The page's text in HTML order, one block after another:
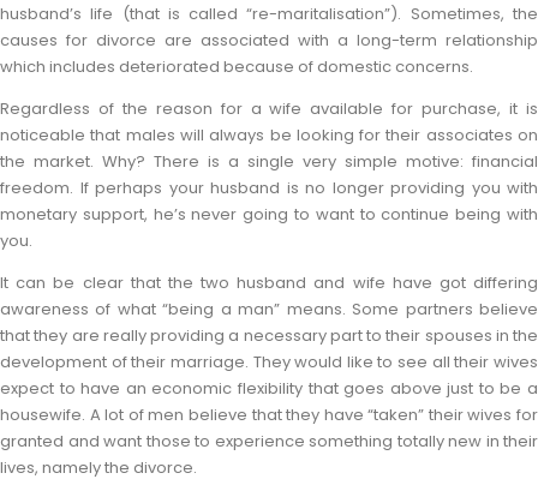
husband’s life (that is called “re-maritalisation”). Sometimes, the
causes for divorce are associated with a long-term relationship
which includes deteriorated because of domestic concerns.
Regardless of the reason for a wife available for purchase, it is
noticeable that males will always be looking for their associates on
the market. Why? There is a single very simple motive: financial
freedom. If perhaps your husband is no longer providing you with
monetary support, he’s never going to want to continue being with
you.
It can be clear that the two husband and wife have got differing
awareness of what “being a man” means. Some partners believe
that they are really providing a necessary part to their spouses in the
development of their marriage. They would like to see all their wives
expect to have an economic flexibility that goes above just to be a
housewife. A lot of men believe that they have “taken” their wives for
granted and want those to experience something totally new in their
lives, namely the divorce.